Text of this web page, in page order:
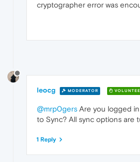
cryptographer error was
leocg MODERATOR
@mrp0gers Are you logged in
to Sync? All sync options are
1 Reply